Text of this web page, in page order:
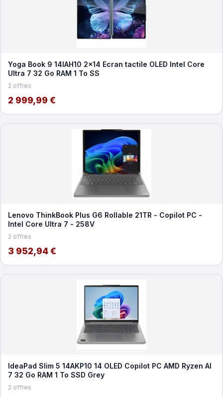
Yoga Book 9 14IAH10 2x14 Ecran tactile OLED Intel Core
Ultra 7 32 Go RAM 1 To SS
2 offres
2 999,99 €
Lenovo ThinkBook Plus G6 Rollable 21TR - Copilot PC -
Intel Core Ultra 7 - 258V
2 offres
3 952,94 €
IdeaPad Slim 5 14AKP10 14 OLED Copilot PC AMD Ryzen AI
7 32 Go RAM 1 To SSD Grey
2 offres